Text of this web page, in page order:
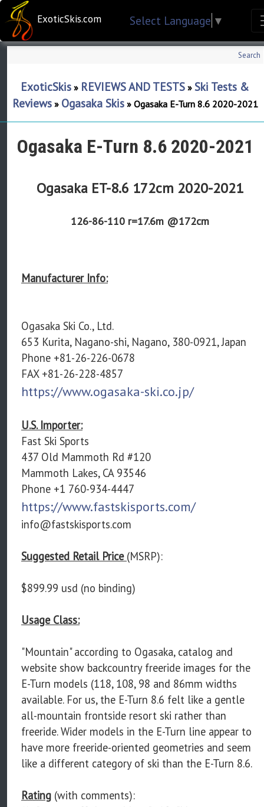
ExoticSkis.com Select Language ▼
Search
ExoticSkis » REVIEWS AND TESTS » Ski Tests &
Reviews» Ogasaka Skis» Ogasaka E-Turn 8.6 2020-2021
Ogasaka E-Turn 8.6 2020-2021
Ogasaka ET-8.6 172cm 2020-2021
126-86-110 r=17.6m @172cm
Manufacturer Info:
Ogasaka Ski Co., Ltd.
653 Kurita, Nagano-shi, Nagano, 380-0921, Japan
Phone +81-26-226-0678
FAX +81-26-228-4857
https://www.ogasaka-ski.co.jp/
U.S. Importer:
Fast Ski Sports
437 Old Mammoth Rd #120
Mammoth Lakes, CA 93546
Phone +1 760-934-4447
https://www.fastskisports.com/
info@fastskisports.com
Suggested Retail Price (MSRP):
$899.99 usd (no binding)
Usage Class:
"Mountain" according to Ogasaka, catalog and
website show backcountry freeride images for the
E-Turn models (118, 108, 98 and 86mm widths
available. For us, the E-Turn 8.6 felt like a gentle
all-mountain frontside resort ski rather than
freeride. Wider models in the E-Turn line appear to
have more freeride-oriented geometries and seem
like a different category of ski than the E-Turn 8.6.
Rating (with comments):